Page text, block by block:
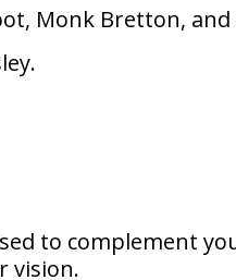
Monk Bretton, and
to complement
vision.